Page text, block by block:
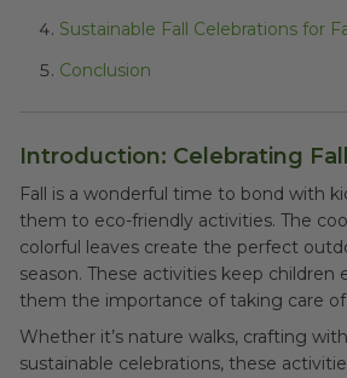
Sustainable Fall Celebrations for
Conclusion
Introduction: Celebrating
Fall is a wonderful time to bond with
them to eco-friendly activities. The
colorful leaves create the perfect
season. These activities keep children
them the importance of taking care
Whether it’s nature walks, crafting
sustainable celebrations, these